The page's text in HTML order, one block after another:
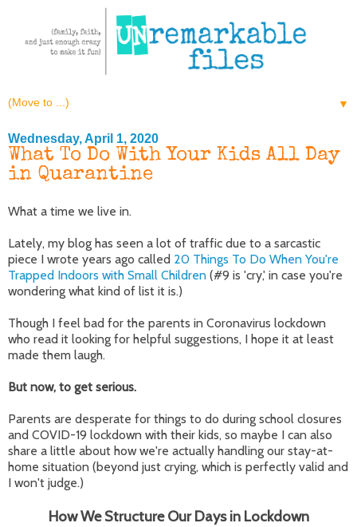
▼
Wednesday, April 1, 2020
What To Do With Your Kids All Day
in Quarantine
What a time we live in.
Lately, my blog has seen a lot of traffic due to a sarcastic
piece I wrote years ago called 20 Things To Do When You're
Trapped Indoors with Small Children (#9 is 'cry,' in case you're
wondering what kind of list it is.)
Though I feel bad for the parents in Coronavirus lockdown
who read it looking for helpful suggestions, I hope it at least
made them laugh.
But now, to get serious.
Parents are desperate for things to do during school closures
and COVID-19 lockdown with their kids, so maybe I can also
share a little about how we're actually handling our stay-at-
home situation (beyond just crying, which is perfectly valid and
I won't judge.)
How We Structure Our Days in Lockdown